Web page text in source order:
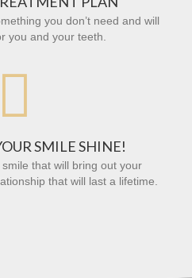
you don’t need and will
you and your teeth.

SMILE SHINE!
that will bring out your
that will last a lifetime.